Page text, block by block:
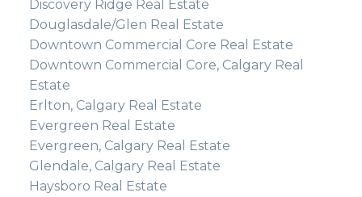
Discovery Ridge Real Estate
Douglasdale/Glen Real Estate
Downtown Commercial Core Real Estate
Downtown Commercial Core, Calgary Real
Estate
Erlton, Calgary Real Estate
Evergreen Real Estate
Evergreen, Calgary Real Estate
Glendale, Calgary Real Estate
Haysboro Real Estate